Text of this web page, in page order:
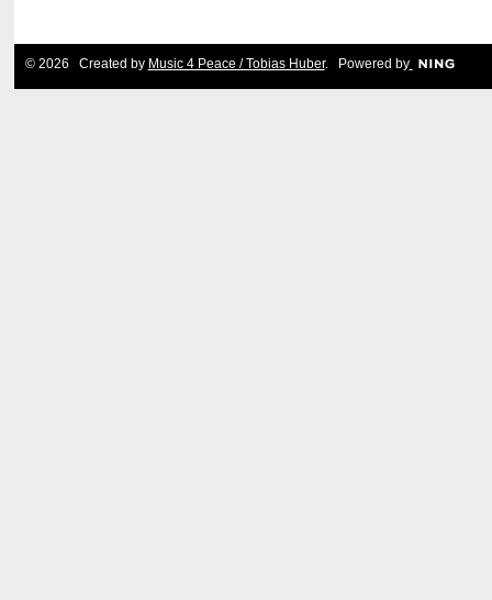
© 2026 Created by Music 4 Peace / Tobias Huber. Powered by